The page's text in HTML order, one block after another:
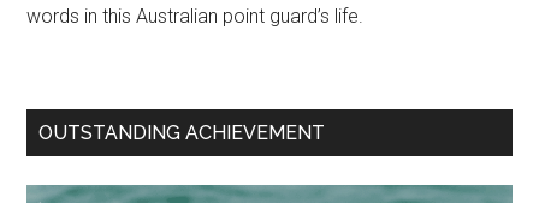
words in this Australian point guard’s life.
OUTSTANDING ACHIEVEMENT